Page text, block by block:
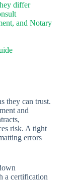
differ
and Notary
they can trust.
and
risk. A tight
errors
a certification